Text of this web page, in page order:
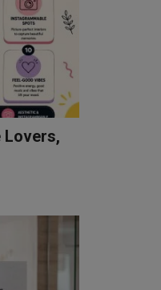
Lovers,